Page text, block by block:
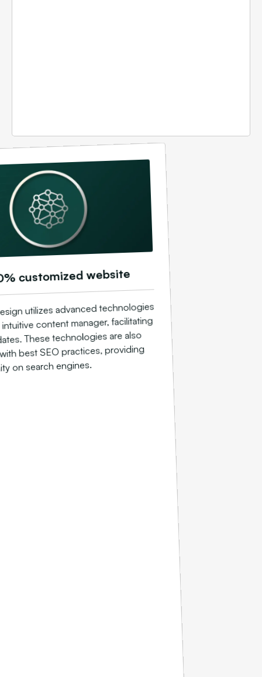
customized website
utilizes advanced technologies
content manager, facilitating
These technologies are also
best SEO practices, providing
on search engines.